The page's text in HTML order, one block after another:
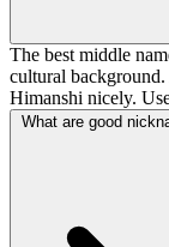
The best middle
cultural
Himanshi nicely.
What are good